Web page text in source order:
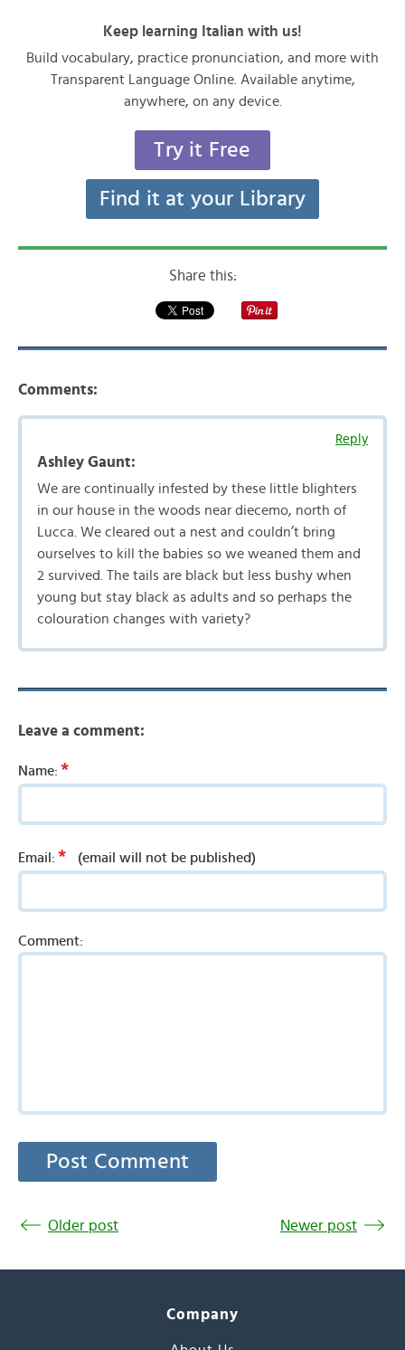
Keep learning Italian with us!
Build vocabulary, practice pronunciation, and more with
Transparent Language Online. Available anytime,
anywhere, on any device.
Try it Free
Find it at your Library
Share this:
Comments:
Reply
Ashley Gaunt:
We are continually infested by these little blighters
in our house in the woods near diecemo, north of
Lucca. We cleared out a nest and couldn’t bring
ourselves to kill the babies so we weaned them and
2 survived. The tails are black but less bushy when
young but stay black as adults and so perhaps the
colouration changes with variety?
Leave a comment:
Name: *
Email: * (email will not be published)
Comment:
Older post Newer post
Company